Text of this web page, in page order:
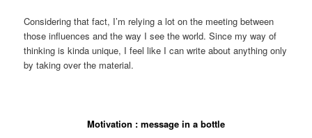
Considering that fact, I’m relying a lot on the meeting between
those influences and the way I see the world. Since my way of
thinking is kinda unique, I feel like I can write about anything only
by taking over the material.
Motivation : message in a bottle